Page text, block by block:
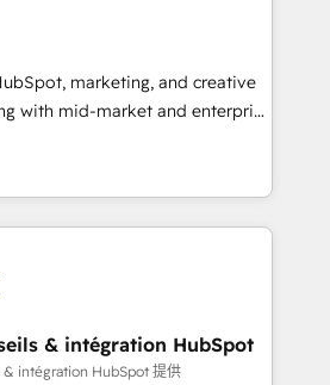
campaigns, content and
With our bright
and can-do mentality, we
passionate and growth driven
for you! Driving digital
marketing, and creative
with mid-market and enterprise
and teams that turn
growth engine. Named
of the Year in 2024,
over 15 years in the ecosystem,
record that speaks for itself.
operating model, delivering
teams in the UK, USA,
& intégration HubSpot
intégration HubSpot 提供